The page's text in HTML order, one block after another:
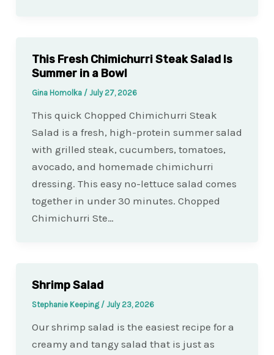
This Fresh Chimichurri Steak Salad Is
Summer in a Bowl
Gina Homolka / July 27, 2026
This quick Chopped Chimichurri Steak
Salad is a fresh, high-protein summer salad
with grilled steak, cucumbers, tomatoes,
avocado, and homemade chimichurri
dressing. This easy no-lettuce salad comes
together in under 30 minutes. Chopped
Chimichurri Ste…
Shrimp Salad
Stephanie Keeping / July 23, 2026
Our shrimp salad is the easiest recipe for a
creamy and tangy salad that is just as